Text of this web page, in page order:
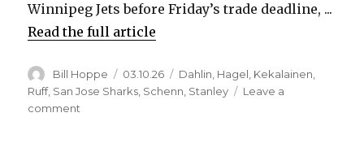
Winnipeg Jets before Friday’s trade deadline, ...
Read the full article
Author
Bill Hoppe
Posted
on
03.10.26 Categories
Dahlin Hagel Kekalainen
Ruff, San Jose Sharks Schenn Stanley
Leave a
comment